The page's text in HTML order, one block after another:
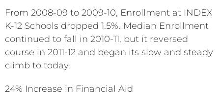
From 2008-09 to 2009-10, Enrollment at INDEX
K-12 Schools dropped 1.5%. Median Enrollment
continued to fall in 2010-11, but it reversed
course in 2011-12 and began its slow and steady
climb to today.
24% Increase in Financial Aid